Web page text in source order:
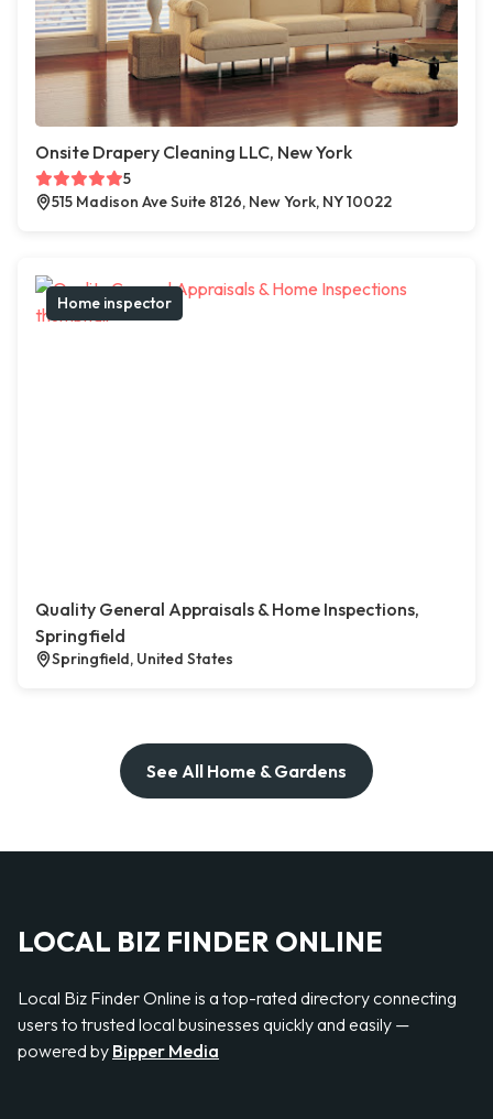
Onsite Drapery Cleaning LLC, New York
5
515 Madison Ave Suite 8126, New York, NY 10022
Home inspector
Quality General Appraisals & Home Inspections,
Springfield
Springfield, United States
See All Home & Gardens
LOCAL BIZ FINDER ONLINE
Local Biz Finder Online is a top-rated directory connecting
users to trusted local businesses quickly and easily —
powered by Bipper Media